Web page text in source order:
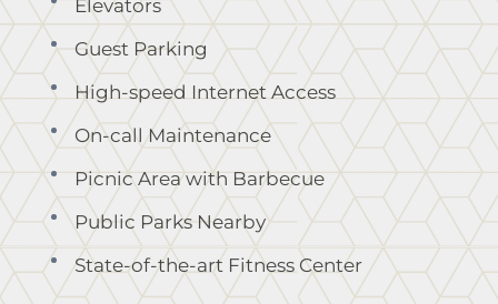
Elevators
Guest Parking
High-speed Internet Access
On-call Maintenance
Picnic Area with Barbecue
Public Parks Nearby
State-of-the-art Fitness Center